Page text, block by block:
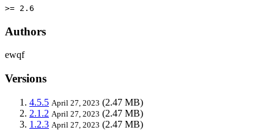
>= 2.6
Authors
ewqf
Versions
4.5.5 April 27, 2023 (2.47 MB)
2.1.2 April 27, 2023 (2.47 MB)
1.2.3 April 27, 2023 (2.47 MB)